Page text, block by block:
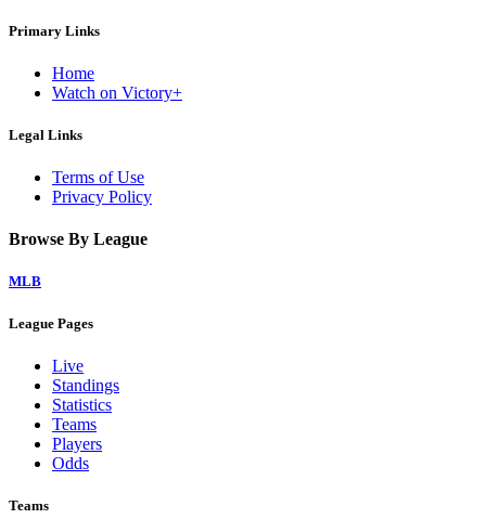
Primary Links
Home
Watch on Victory+
Legal Links
Terms of Use
Privacy Policy
Browse By League
MLB
League Pages
Live
Standings
Statistics
Teams
Players
Odds
Teams